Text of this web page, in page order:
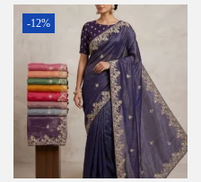
-12%